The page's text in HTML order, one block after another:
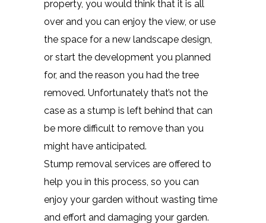
property, you would think that it is all
over and you can enjoy the view, or use
the space for a new landscape design,
or start the development you planned
for, and the reason you had the tree
removed. Unfortunately that’s not the
case as a stump is left behind that can
be more difficult to remove than you
might have anticipated.
Stump removal services are offered to
help you in this process, so you can
enjoy your garden without wasting time
and effort and damaging your garden.